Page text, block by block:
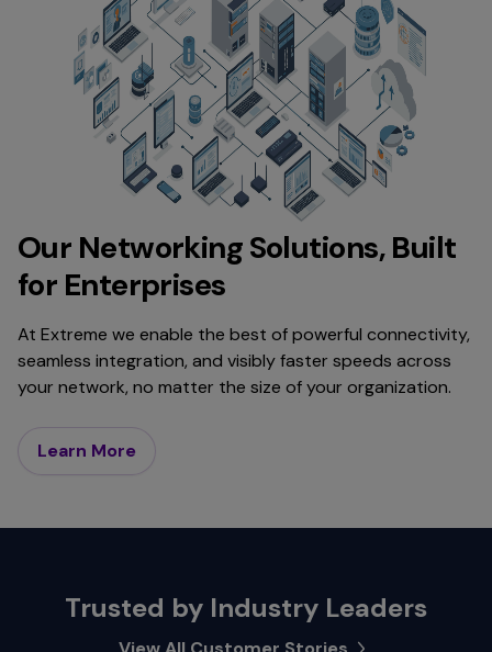
Our Networking Solutions, Built
for Enterprises
At Extreme we enable the best of powerful connectivity,
seamless integration, and visibly faster speeds across
your network, no matter the size of your organization.
Learn More
Trusted by Industry Leaders